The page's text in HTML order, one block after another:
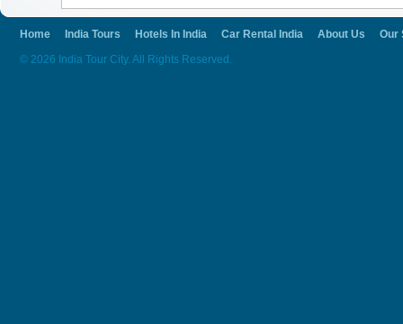
Home India Tours Hotels In India Car Rental India About Us
Our
© 2026 India Tour City. All Rights Reserved.